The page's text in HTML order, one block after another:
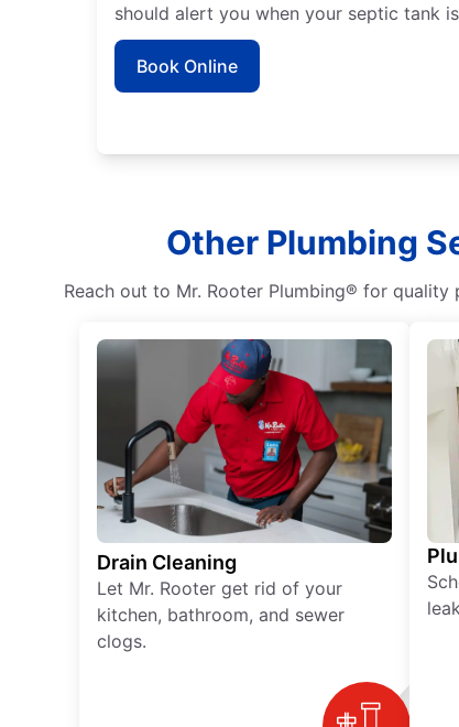
should alert you when your septic tank
Book Online
Other Plumbing
Reach out to Mr. Rooter Plumbing® for quality
Drain Cleaning
Let Mr. Rooter get rid of your
kitchen, bathroom, and sewer
clogs.